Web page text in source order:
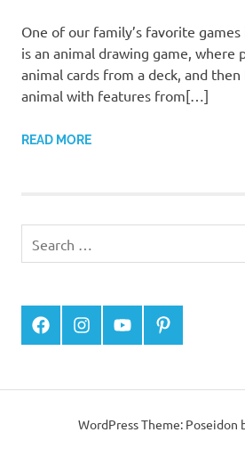
One of our family’s favorite
is an animal drawing game, where
animal cards from a deck, and
animal with features from[…]
READ MORE
FacebookInstagramYouTubePinterest
WordPress Theme: Poseidon